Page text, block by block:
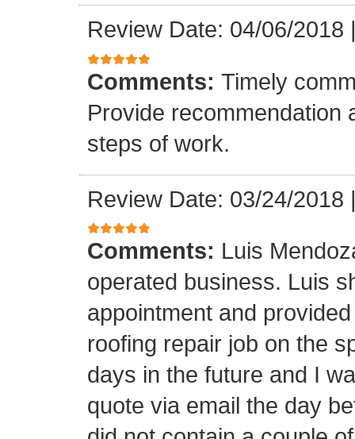
Review Date: 04/06/2018
Comments: Timely
Provide recommendation
steps of work.
Review Date: 03/24/2018
Comments: Luis
operated business. Luis
appointment and
roofing repair job on the
days in the future and I
quote via email the day